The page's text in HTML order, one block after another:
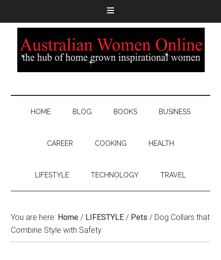
HOME BLOG BOOKS BUSINESS
CAREER COOKING HEALTH
LIFESTYLE TECHNOLOGY TRAVEL
You are here: Home / LIFESTYLE / Pets / Dog Collars that
Combine Style with Safety